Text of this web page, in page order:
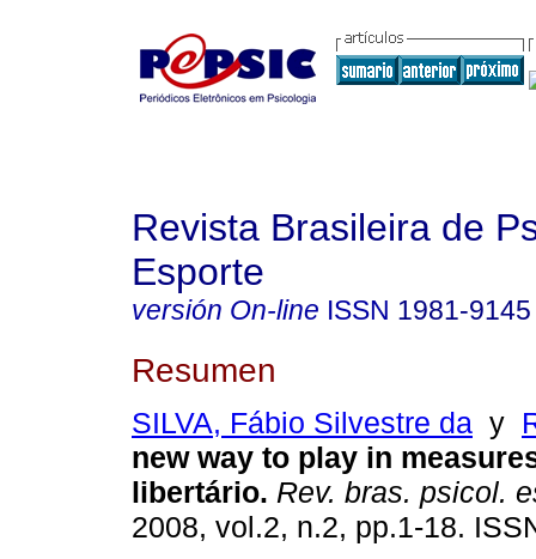
Revista Brasileira de
Esporte
versión On-line ISSN 1981-9145
Resumen
SILVA, Fábio Silvestre da y
new way to play in
libertário. Rev. bras. psicol.
2008, vol.2, n.2, pp.1-18.